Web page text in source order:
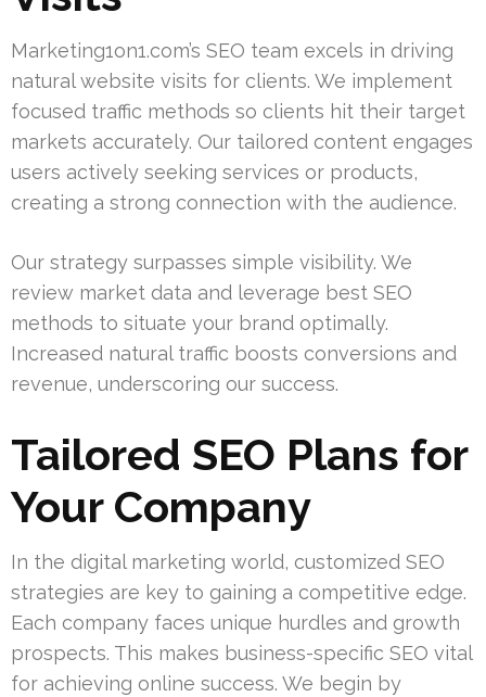
Marketing1on1.com’s SEO team excels in driving
natural website visits for clients. We implement
focused traffic methods so clients hit their target
markets accurately. Our tailored content engages
users actively seeking services or products,
creating a strong connection with the audience.
Our strategy surpasses simple visibility. We
review market data and leverage best SEO
methods to situate your brand optimally.
Increased natural traffic boosts conversions and
revenue, underscoring our success.
Tailored SEO Plans for
Your Company
In the digital marketing world, customized SEO
strategies are key to gaining a competitive edge.
Each company faces unique hurdles and growth
prospects. This makes business-specific SEO vital
for achieving online success. We begin by